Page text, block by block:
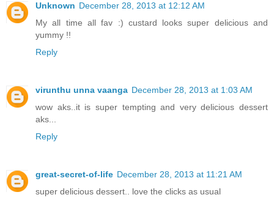
Unknown December 28, 2013 at 12:12 AM
My all time all fav :) custard looks super delicious and
yummy !!
Reply
virunthu unna vaanga December 28, 2013 at 1:03 AM
wow aks..it is super tempting and very delicious dessert
aks...
Reply
great-secret-of-life December 28, 2013 at 11:21 AM
super delicious dessert.. love the clicks as usual